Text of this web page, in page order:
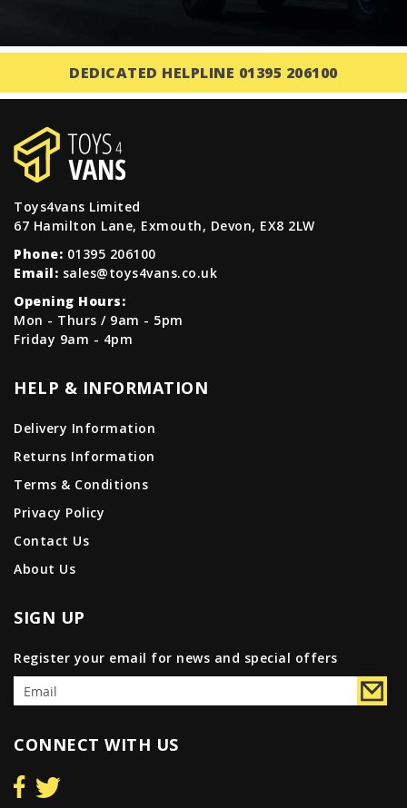
DEDICATED HELPLINE 01395 206100
Toys4vans Limited
67 Hamilton Lane, Exmouth, Devon, EX8 2LW
Phone: 01395 206100
Email: sales@toys4vans.co.uk
Opening Hours:
Mon - Thurs / 9am - 5pm
Friday 9am - 4pm
HELP & INFORMATION
Delivery Information
Returns Information
Terms & Conditions
Privacy Policy
Contact Us
About Us
SIGN UP
Register your email for news and special offers
CONNECT WITH US